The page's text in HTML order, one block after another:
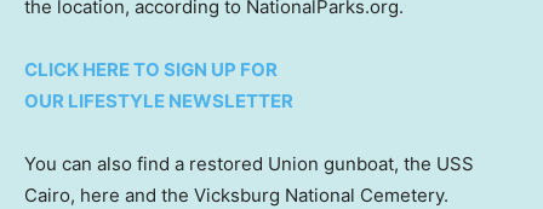
the location, according to NationalParks.org.
CLICK HERE TO SIGN UP FOR
OUR LIFESTYLE NEWSLETTER
You can also find a restored Union gunboat, the USS
Cairo, here and the Vicksburg National Cemetery.